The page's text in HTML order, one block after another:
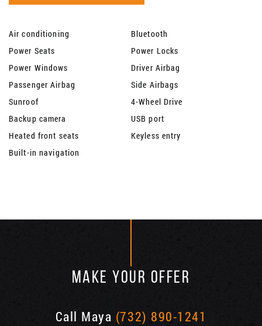
Air conditioning
Bluetooth
Power Seats
Power Locks
Power Windows
Driver Airbag
Passenger Airbag
Side Airbags
Sunroof
4-Wheel Drive
Backup camera
USB port
Heated front seats
Keyless entry
Built-in navigation
MAKE YOUR OFFER
Call Maya (732) 890-1241